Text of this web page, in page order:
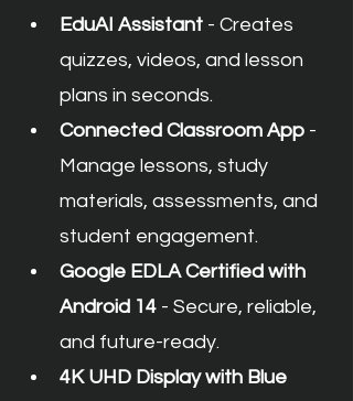
EduAI Assistant - Creates
quizzes, videos, and lesson
plans in seconds.
Connected Classroom App -
Manage lessons, study
materials, assessments, and
student engagement.
Google EDLA Certified with
Android 14 - Secure, reliable,
and future-ready.
4K UHD Display with Blue